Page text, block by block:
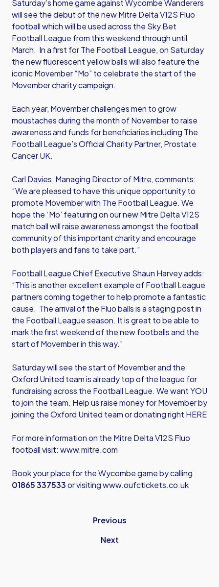
Saturday’s home game against Wycombe Wanderers
will see the debut of the new Mitre Delta V12S Fluo
football which will be used across the Sky Bet
Football League from this weekend through until
March. In a first for The Football League, on Saturday
the new fluorescent yellow balls will also feature the
iconic Movember “Mo” to celebrate the start of the
Movember charity campaign.
Each year, Movember challenges men to grow
moustaches during the month of November to raise
awareness and funds for beneficiaries including The
Football League’s Official Charity Partner, Prostate
Cancer UK.
Carl Davies, Managing Director of Mitre, comments:
“We are pleased to have this unique opportunity to
promote Movember with The Football League. We
hope the ‘Mo’ featuring on our new Mitre Delta V12S
match ball will raise awareness amongst the football
community of this important charity and encourage
both players and fans to take part.”
Football League Chief Executive Shaun Harvey adds:
“This is another excellent example of Football League
partners coming together to help promote a fantastic
cause. The arrival of the Fluo balls is a staging post in
the Football League season. It is great to be able to
mark the first weekend of the new footballs and the
start of Movember in this way.”
Saturday will see the start of Movember and the
Oxford United team is already top of the league for
fundraising across the Football League. We want YOU
to join the team. Help us raise money for Movember by
joining the Oxford United team or donating right HERE
For more information on the Mitre Delta V12S Fluo
football visit: www.mitre.com
Book your place for the Wycombe game by calling
01865 337533or visitingwww.oufctickets.co.uk
Previous
Next